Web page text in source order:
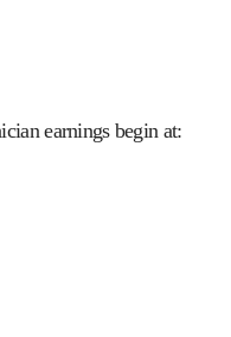
earnings begin at: